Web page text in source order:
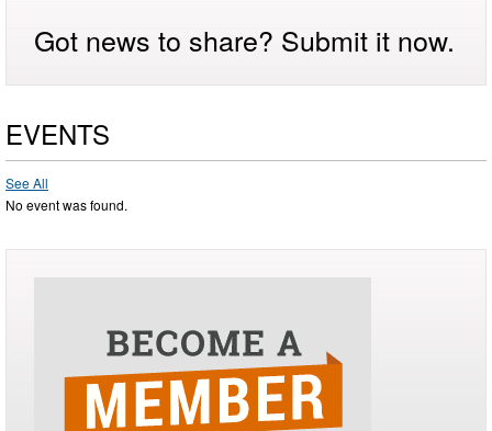
Got news to share? Submit it now.
EVENTS
See All
No event was found.